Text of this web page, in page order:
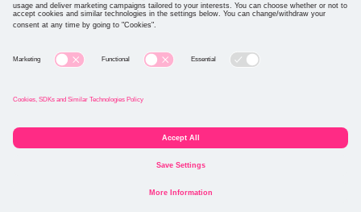
Our Values
Privacy Policies
Connect with us: